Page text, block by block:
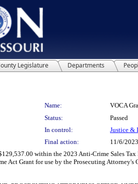
Legislature Departments
Name:
VOCA
Status:
Passed
In control:
Justice &
Final action: 11/6/2023
within the 2023 Anti-Crime Sales
Act Grant for use by the Prosecuting Attorney's